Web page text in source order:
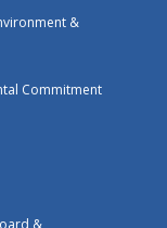
&
Commitment
&